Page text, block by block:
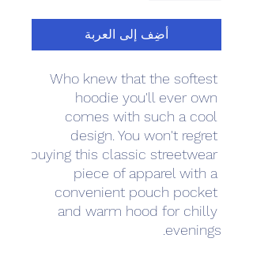
أضِف إلى العربة
Who knew that the softest
hoodie you'll ever own
comes with such a cool
design. You won't regret
buying this classic streetwear
piece of apparel with a
convenient pouch pocket
and warm hood for chilly
evenings.